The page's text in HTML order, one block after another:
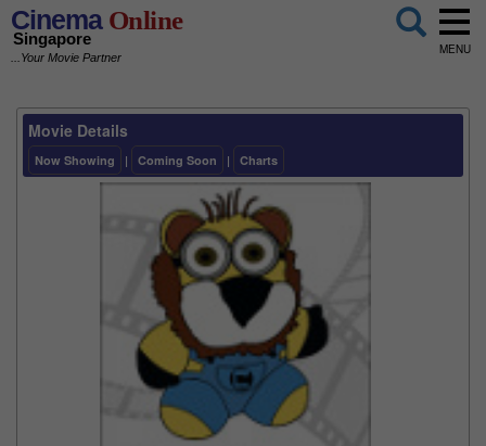
CinemaOnline
Singapore
...Your Movie Partner
MENU
Movie Details
Now Showing | Coming Soon | Charts